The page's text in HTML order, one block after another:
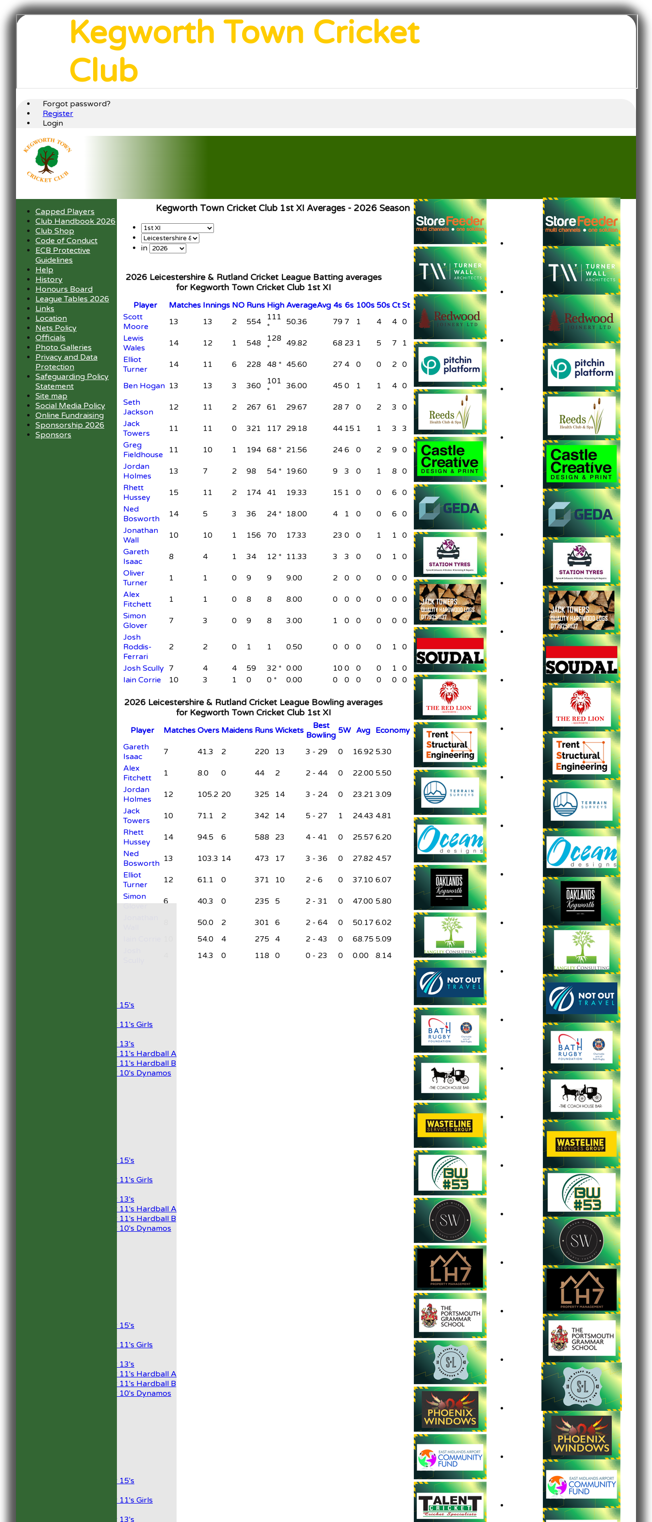
Forgot password?
Register
Login
Kegworth Town Cricket
Club
Under 15's
Under 11's Girls
Under 13's
Under 11's Hardball A
Under 11's Hardball B
Under 10's Dynamos
Under 15's
Under 11's Girls
Under 13's
Under 11's Hardball A
Under 11's Hardball B
Under 10's Dynamos
Under 15's
Under 11's Girls
Under 13's
Under 11's Hardball A
Under 11's Hardball B
Under 10's Dynamos
Under 15's
Under 11's Girls
Under 13's
Kegworth Town Cricket Club 1st XI Averages - 2026 Season
in
2026 Leicestershire & Rutland Cricket League Batting averages
for Kegworth Town Cricket Club 1st XI
Player Matches Innings NO Runs High AverageAvg 4s 6s 100s 50s Ct St
Scott
Moore
13 13 2 554
111
*
50.36 79 7 1 4 4 0
Lewis
Wales
14 12 1 548
128
*
49.82 68 23 1 5 7
1
Elliot
Turner
14 11 6 228 48 * 45.60 27 4 0 0 2 0
Ben Hogan 13 13 3 360
101
*
36.00 45 0 1 1 4 0
Seth
Jackson
12 11 2 267 61 29.67 28 7 0 2 3
0
Jack
Towers
11 11 0 321 117 29.18 44 15 1 1 3
3
Greg
Fieldhouse
11 10 1 194 68 * 21.56 24 6 0 2 9 0
Jordan
Holmes
13 7 2 98 54 * 19.60 9 3 0 1 8 0
Rhett
Hussey
15 11 2 174 41 19.33 15 1 0 0 6 0
Ned
Bosworth
14 5 3 36 24 * 18.00 4 1 0 0 6 0
Jonathan
Wall
10 10 1 156 70 17.33 23 0 0 1 1 0
Gareth
Isaac
8 4 1 34 12 * 11.33 3 3 0 0 1 0
Oliver
Turner
1 1 0 9 9 9.00 2 0 0 0 0 0
Alex
Fitchett
1 1 0 8 8 8.00 0 0 0 0 0 0
Simon
Glover
7 3 0 9 8 3.00 1 0 0 0 0 0
Josh
Roddis-
Ferrari
2 2 0 1 1 0.50 0 0 0 0 1 0
Josh Scully 7 4 4 59 32 * 0.00 10 0 0 0 1 0
Iain Corrie
10 3 1 0 0 * 0.00 0 0 0 0 0 0
2026 Leicestershire & Rutland Cricket League Bowling averages
for Kegworth Town Cricket Club 1st XI
Player Matches Overs Maidens Runs Wickets Best
Bowling 5W Avg Economy
Gareth
Isaac
7 41.3 2 220 13 3 - 29 0 16.92 5.30
Alex
Fitchett
1 8.0 0 44 2 2 - 44 0 22.00 5.50
Jordan
Holmes
12 105.2 20 325 14 3 - 24 0 23.21 3.09
Jack
Towers
10 71.1 2 342 14 5 - 27 1 24.43 4.81
Rhett
Hussey
14 94.5 6 588 23 4 - 41 0 25.57 6.20
Ned
Bosworth 13 103.3 14 473 17 3 - 36 0 27.82 4.57
Elliot
Turner
12 61.1 0 371 10 2 - 6 0 37.10 6.07
Simon
Glover
6 40.3 0 235 5 2 - 31 0 47.00 5.80
50.0 2 301 6 2 - 64 0 50.17 6.02
54.0 4 275 4 2 - 43 0 68.75 5.09
14.3 0 118 0 0 - 23 0 0.00 8.14
Capped Players
Club Handbook 2026
Club Shop
Code of Conduct
ECB Protective
Guidelines
Help
History
Honours Board
League Tables 2026
Links
Location
Nets Policy
Officials
Photo Galleries
Privacy and Data
Protection
Safeguarding Policy
Statement
Site map
Social Media Policy
Online Fundraising
Sponsorship 2026
Sponsors